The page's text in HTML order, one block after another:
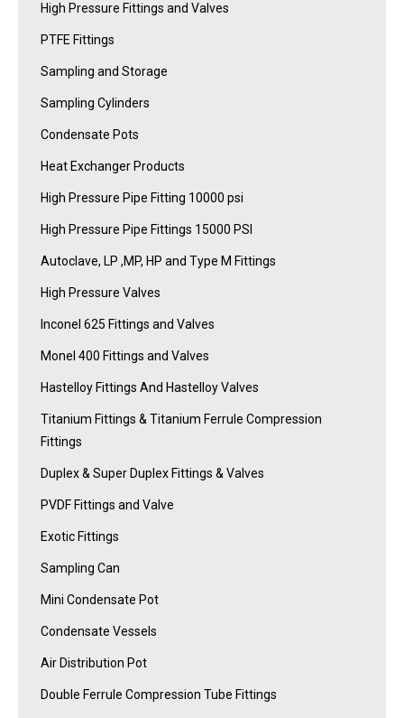
High Pressure Fittings and Valves
PTFE Fittings
Sampling and Storage
Sampling Cylinders
Condensate Pots
Heat Exchanger Products
High Pressure Pipe Fitting 10000 psi
High Pressure Pipe Fittings 15000 PSI
Autoclave, LP ,MP, HP and Type M Fittings
High Pressure Valves
Inconel 625 Fittings and Valves
Monel 400 Fittings and Valves
Hastelloy Fittings And Hastelloy Valves
Titanium Fittings & Titanium Ferrule Compression
Fittings
Duplex & Super Duplex Fittings & Valves
PVDF Fittings and Valve
Exotic Fittings
Sampling Can
Mini Condensate Pot
Condensate Vessels
Air Distribution Pot
Double Ferrule Compression Tube Fittings